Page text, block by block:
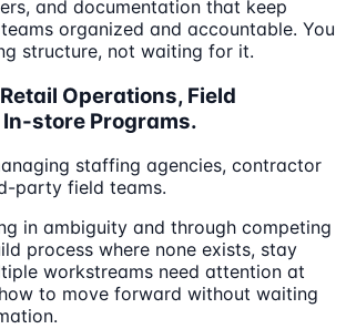
and documentation that keep
organized and accountable. You
structure, not waiting for it.
Operations, Field
store Programs.
staffing agencies, contractor
party field teams.
in ambiguity and through competing
process where none exists, stay
workstreams need attention at
to move forward without waiting